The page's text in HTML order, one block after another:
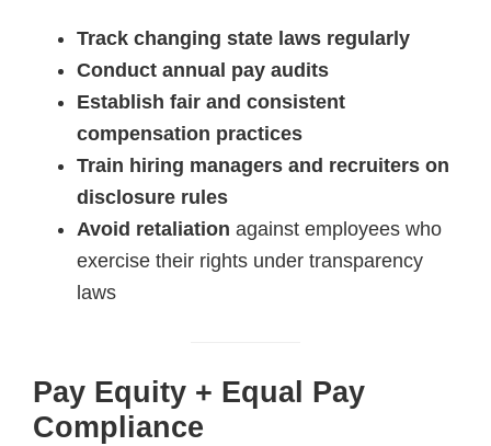
Track changing state laws regularly
Conduct annual pay audits
Establish fair and consistent
compensation practices
Train hiring managers and recruiters on
disclosure rules
Avoid retaliation against employees who
exercise their rights under transparency
laws
Pay Equity + Equal Pay
Compliance